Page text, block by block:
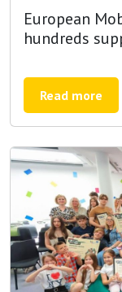
European
hundreds
Read more